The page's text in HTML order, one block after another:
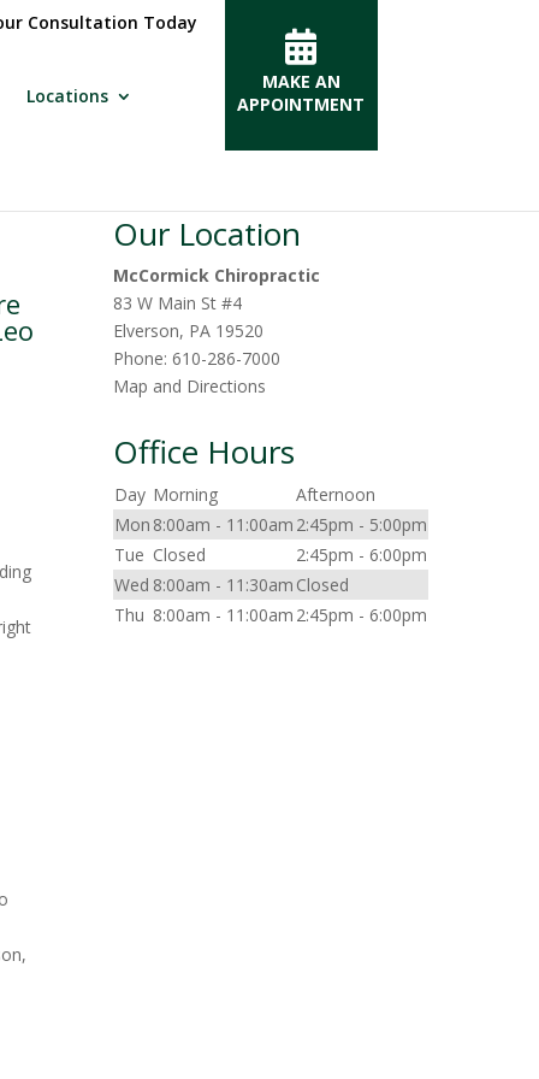
Consultation Today
Locations
MAKE AN
APPOINTMENT
Our Location
McCormick Chiropractic
83 W Main St #4
Elverson, PA 19520
Phone:610-286-7000
Map and Directions
Office Hours
Day Morning
Afternoon
Mon 8:00am - 11:00am 2:45pm - 5:00pm
Tue Closed
2:45pm - 6:00pm
Wed 8:00am - 11:30am Closed
Thu 8:00am - 11:00am 2:45pm - 6:00pm